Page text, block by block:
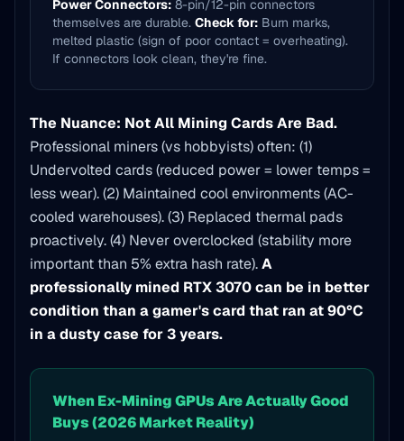
Power Connectors: 8-pin/12-pin connectors
themselves are durable. Check for: Burn marks,
melted plastic (sign of poor contact = overheating).
If connectors look clean, they're fine.
The Nuance: Not All Mining Cards Are Bad.
Professional miners (vs hobbyists) often: (1)
Undervolted cards (reduced power = lower temps =
less wear). (2) Maintained cool environments (AC-
cooled warehouses). (3) Replaced thermal pads
proactively. (4) Never overclocked (stability more
important than 5% extra hash rate).A
professionally mined RTX 3070 can be in better
condition than a gamer's card that ran at 90°C
in a dusty case for 3 years.
When Ex-Mining GPUs Are Actually Good
Buys (2026 Market Reality)